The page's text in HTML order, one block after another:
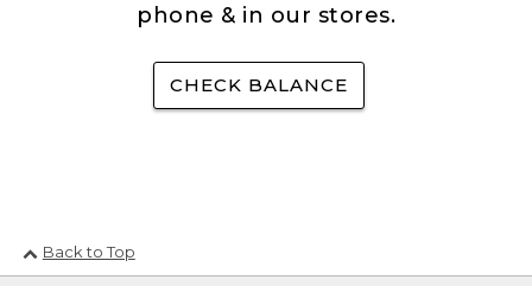
phone & in our stores.
CHECK BALANCE
Back to Top